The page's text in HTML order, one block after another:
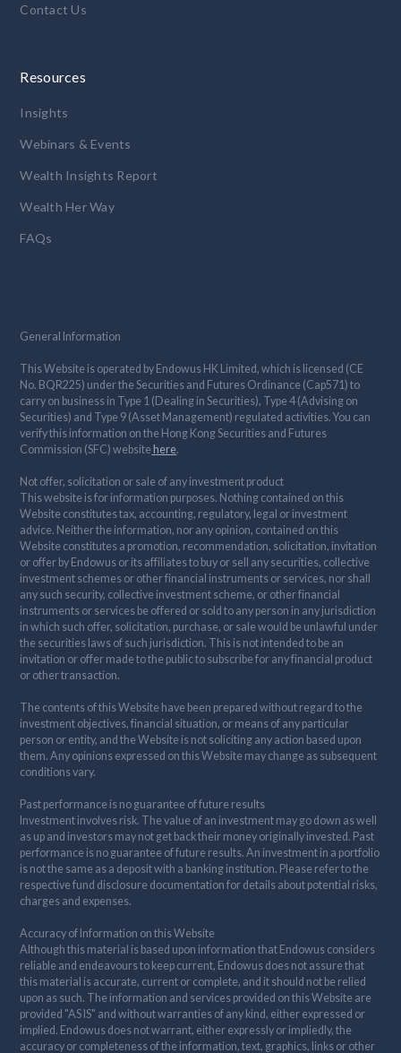
Contact Us
Resources
Insights
Webinars & Events
Wealth Insights Report
Wealth Her Way
FAQs
General Information
This Website is operated by Endowus HK Limited, which is licensed (CE
No. BQR225) under the Securities and Futures Ordinance (Cap571) to
carry on business in Type 1 (Dealing in Securities), Type 4 (Advising on
Securities) and Type 9 (Asset Management) regulated activities. You can
verify this information on the Hong Kong Securities and Futures
Commission (SFC) website here.
Not offer, solicitation or sale of any investment product
This website is for information purposes. Nothing contained on this
Website constitutes tax, accounting, regulatory, legal or investment
advice. Neither the information, nor any opinion, contained on this
Website constitutes a promotion, recommendation, solicitation, invitation
or offer by Endowus or its affiliates to buy or sell any securities, collective
investment schemes or other financial instruments or services, nor shall
any such security, collective investment scheme, or other financial
instruments or services be offered or sold to any person in any jurisdiction
in which such offer, solicitation, purchase, or sale would be unlawful under
the securities laws of such jurisdiction. This is not intended to be an
invitation or offer made to the public to subscribe for any financial product
or other transaction.
The contents of this Website have been prepared without regard to the
investment objectives, financial situation, or means of any particular
person or entity, and the Website is not soliciting any action based upon
them. Any opinions expressed on this Website may change as subsequent
conditions vary.
Past performance is no guarantee of future results
Investment involves risk. The value of an investment may go down as well
as up and investors may not get back their money originally invested. Past
performance is no guarantee of future results. An investment in a portfolio
is not the same as a deposit with a banking institution. Please refer to the
respective fund disclosure documentation for details about potential risks,
charges and expenses.
Accuracy of Information on this Website
Although this material is based upon information that Endowus considers
reliable and endeavours to keep current, Endowus does not assure that
this material is accurate, current or complete, and it should not be relied
upon as such. The information and services provided on this Website are
provided "AS IS" and without warranties of any kind, either expressed or
implied. Endowus does not warrant, either expressly or impliedly, the
accuracy or completeness of the information, text, graphics, links or other